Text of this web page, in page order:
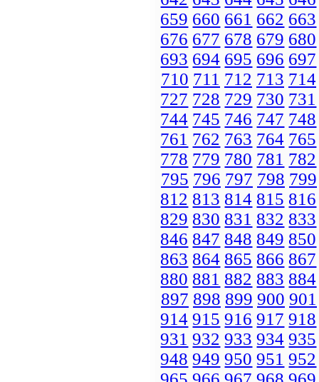
659 660 661 662 663
676 677 678 679 680
693 694 695 696 697
710 711 712 713 714
727 728 729 730 731
744 745 746 747 748
761 762 763 764 765
778 779 780 781 782
795 796 797 798 799
812 813 814 815 816
829 830 831 832 833
846 847 848 849 850
863 864 865 866 867
880 881 882 883 884
897 898 899 900 901
914 915 916 917 918
931 932 933 934 935
948 949 950 951 952